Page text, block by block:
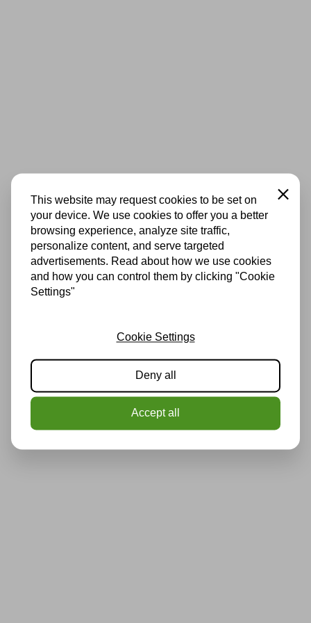
This website may request cookies to be set on
your device. We use cookies to offer you a better
browsing experience, analyze site traffic,
personalize content, and serve targeted
advertisements. Read about how we use cookies
and how you can control them by clicking "Cookie
Settings"
Close
Cookie Settings
Deny all
Accept all